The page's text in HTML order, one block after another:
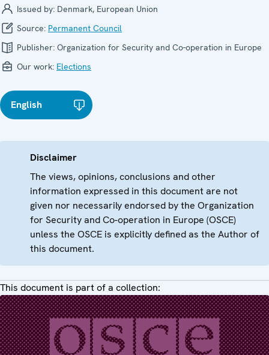
Issued by: Denmark, European Union
Source: Permanent Council
Publisher: Organization for Security and Co-operation in Europe
Our work: Elections
English
Disclaimer
The views, opinions, conclusions and other
information expressed in this document are not
given nor necessarily endorsed by the Organization
for Security and Co-operation in Europe (OSCE)
unless the OSCE is explicitly defined as the Author of
this document.
This document is part of a collection: